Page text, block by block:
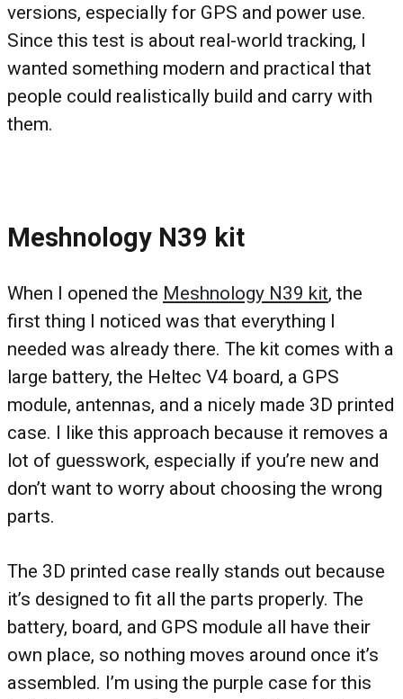
versions, especially for GPS and power use.
Since this test is about real-world tracking, I
wanted something modern and practical that
people could realistically build and carry with
them.
Meshnology N39 kit
When I opened the Meshnology N39 kit, the
first thing I noticed was that everything I
needed was already there. The kit comes with a
large battery, the Heltec V4 board, a GPS
module, antennas, and a nicely made 3D printed
case. I like this approach because it removes a
lot of guesswork, especially if you’re new and
don’t want to worry about choosing the wrong
parts.
The 3D printed case really stands out because
it’s designed to fit all the parts properly. The
battery, board, and GPS module all have their
own place, so nothing moves around once it’s
assembled. I’m using the purple case for this